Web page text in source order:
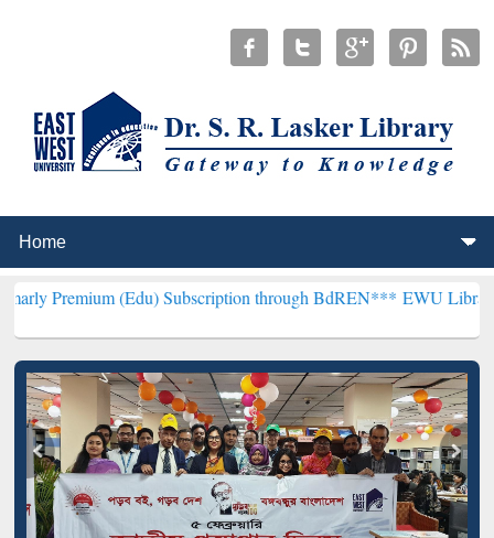
(Edu) Subscription through BdREN***EWU Library will